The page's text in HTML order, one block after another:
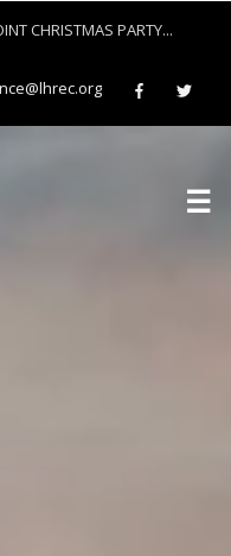
CHRISTMAS PARTY...
☰